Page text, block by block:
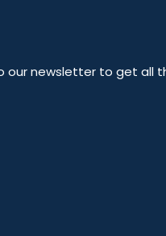
our newsletter to get